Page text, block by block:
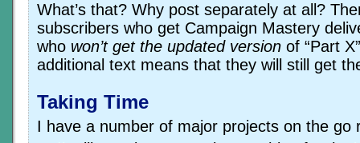
What’s that? Why post separately at all?
subscribers who get Campaign Mastery
who won’t get the updated version of “Part
additional text means that they will still get
Taking Time
I have a number of major projects on the go